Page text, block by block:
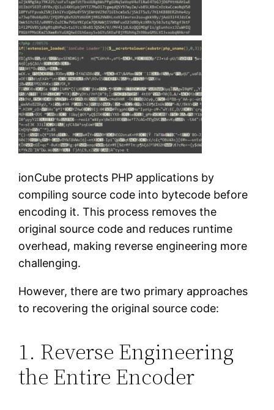
ionCube protects PHP applications by
compiling source code into bytecode before
encoding it. This process removes the
original source code and reduces runtime
overhead, making reverse engineering more
challenging.
However, there are two primary approaches
to recovering the original source code:
1. Reverse Engineering
the Entire Encoder